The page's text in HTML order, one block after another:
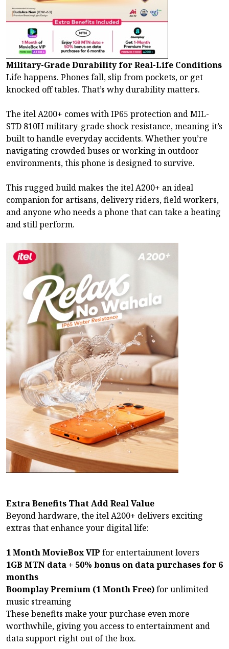
Military-Grade Durability for Real-Life Conditions
Life happens. Phones fall, slip from pockets, or get
knocked off tables. That’s why durability matters.
The itel A200+ comes with IP65 protection and MIL-
STD 810H military-grade shock resistance, meaning it’s
built to handle everyday accidents. Whether you’re
navigating crowded buses or working in outdoor
environments, this phone is designed to survive.
This rugged build makes the itel A200+ an ideal
companion for artisans, delivery riders, field workers,
and anyone who needs a phone that can take a beating
and still perform.
Extra Benefits That Add Real Value
Beyond hardware, the itel A200+ delivers exciting
extras that enhance your digital life:
1 Month MovieBox VIP for entertainment lovers
1GB MTN data + 50% bonus on data purchases for 6
months
Boomplay Premium (1 Month Free)for unlimited
music streaming
These benefits make your purchase even more
worthwhile, giving you access to entertainment and
data support right out of the box.